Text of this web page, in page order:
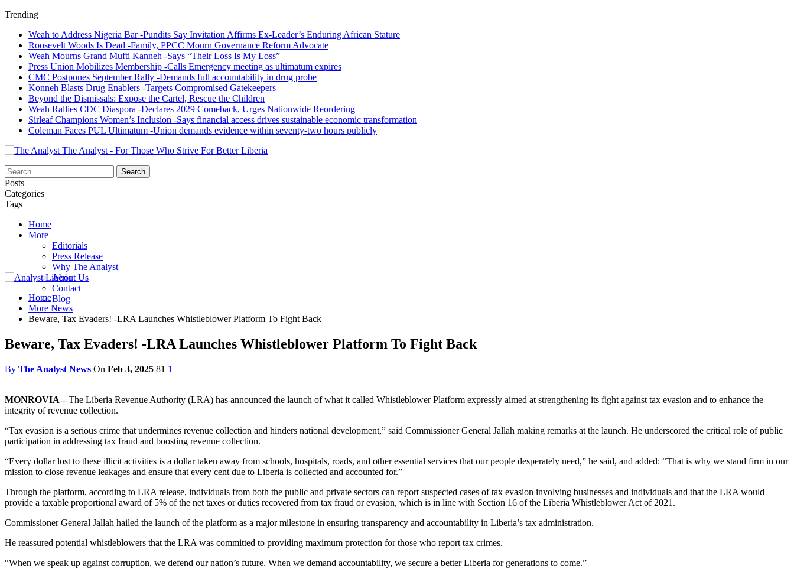
Trending
Weah to Address Nigeria Bar -Pundits Say Invitation Affirms Ex-Leader’s Enduring African Stature
Roosevelt Woods Is Dead -Family, PPCC Mourn Governance Reform Advocate
Weah Mourns Grand Mufti Kanneh -Says “Their Loss Is My Loss”
Press Union Mobilizes Membership -Calls Emergency meeting as ultimatum expires
CMC Postpones September Rally -Demands full accountability in drug probe
Konneh Blasts Drug Enablers -Targets Compromised Gatekeepers
Beyond the Dismissals: Expose the Cartel, Rescue the Children
Weah Rallies CDC Diaspora -Declares 2029 Comeback, Urges Nationwide Reordering
Sirleaf Champions Women’s Inclusion -Says financial access drives sustainable economic transformation
Coleman Faces PUL Ultimatum -Union demands evidence within seventy-two hours publicly
The Analyst - For Those Who Strive For Better Liberia
Posts
Categories
Tags
Home
More
Editorials
Press Release
Why The Analyst
About Us
Contact
Blog
Home
More News
Beware, Tax Evaders! -LRA Launches Whistleblower Platform To Fight Back
Beware, Tax Evaders! -LRA Launches Whistleblower Platform To Fight Back
By The Analyst News On Feb 3, 2025 81 1
MONROVIA –The Liberia Revenue Authority (LRA) has announced the launch of what it called Whistleblower Platform expressly aimed at strengthening its fight against tax evasion and to enhance the
integrity of revenue collection.
“Tax evasion is a serious crime that undermines revenue collection and hinders national development,” said Commissioner General Jallah making remarks at the launch. He underscored the critical role of public
participation in addressing tax fraud and boosting revenue collection.
“Every dollar lost to these illicit activities is a dollar taken away from schools, hospitals, roads, and other essential services that our people desperately need,” he said, and added: “That is why we stand firm in our
mission to close revenue leakages and ensure that every cent due to Liberia is collected and accounted for.”
Through the platform, according to LRA release, individuals from both the public and private sectors can report suspected cases of tax evasion involving businesses and individuals and that the LRA would
provide a taxable proportional award of 5% of the net taxes or duties recovered from tax fraud or evasion, which is in line with Section 16 of the Liberia Whistleblower Act of 2021.
Commissioner General Jallah hailed the launch of the platform as a major milestone in ensuring transparency and accountability in Liberia’s tax administration.
He reassured potential whistleblowers that the LRA was committed to providing maximum protection for those who report tax crimes.
“When we speak up against corruption, we defend our nation’s future. When we demand accountability, we secure a better Liberia for generations to come.”